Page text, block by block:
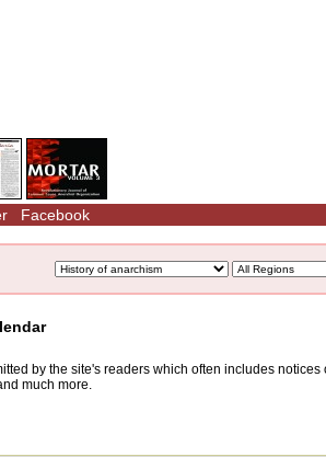
Facebook
by the site's readers which often includes
much more.